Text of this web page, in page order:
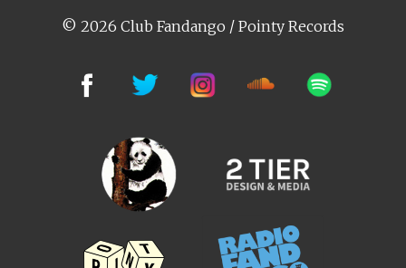
© 2026 Club Fandango / Pointy Records